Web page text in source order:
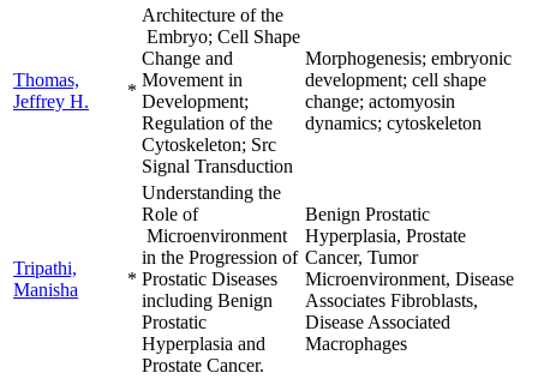
Thomas,
Jeffrey H.
*
Architecture of the
Embryo; Cell Shape
Change and
Movement in
Development;
Regulation of the
Cytoskeleton; Src
Signal Transduction
Morphogenesis; embryonic
development; cell shape
change; actomyosin
dynamics; cytoskeleton
Tripathi,
Manisha
*
Understanding the
Role of
Microenvironment
in the Progression of
Prostatic Diseases
including Benign
Prostatic
Hyperplasia and
Prostate Cancer.
Benign Prostatic
Hyperplasia, Prostate
Cancer, Tumor
Microenvironment, Disease
Associates Fibroblasts,
Disease Associated
Macrophages